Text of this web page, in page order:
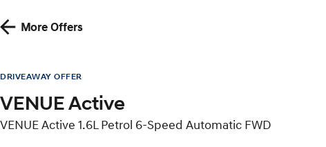
More Offers
DRIVEAWAY OFFER
VENUE Active
VENUE Active 1.6L Petrol 6-Speed Automatic FWD